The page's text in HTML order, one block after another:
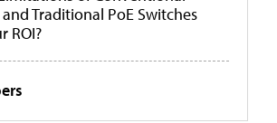
Traditional PoE Switches
ROI?